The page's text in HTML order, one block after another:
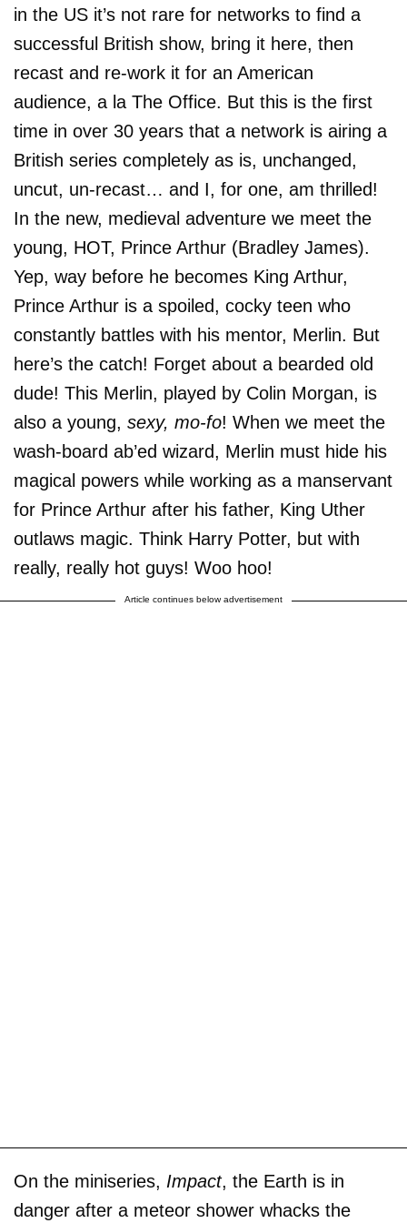
in the US it’s not rare for networks to find a
successful British show, bring it here, then
recast and re-work it for an American
audience, a la The Office. But this is the first
time in over 30 years that a network is airing a
British series completely as is, unchanged,
uncut, un-recast… and I, for one, am thrilled!
In the new, medieval adventure we meet the
young, HOT, Prince Arthur (Bradley James).
Yep, way before he becomes King Arthur,
Prince Arthur is a spoiled, cocky teen who
constantly battles with his mentor, Merlin. But
here’s the catch! Forget about a bearded old
dude! This Merlin, played by Colin Morgan, is
also a young, sexy, mo-fo! When we meet the
wash-board ab’ed wizard, Merlin must hide his
magical powers while working as a manservant
for Prince Arthur after his father, King Uther
outlaws magic. Think Harry Potter, but with
really, really hot guys! Woo hoo!
Article continues below advertisement
On the miniseries, Impact, the Earth is in
danger after a meteor shower whacks the